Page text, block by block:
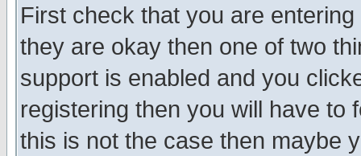
First check that you are
they are okay then one of two
support is enabled and you
registering then you will have to
this is not the case then maybe